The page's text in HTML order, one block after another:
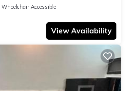
Wheelchair Accessible
View Availability